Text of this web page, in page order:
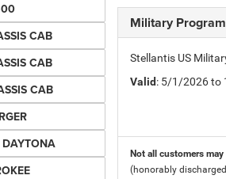
CAB
CAB
CAB
Military Program
Stellantis US
Valid: 5/1/2026 to
Not all customers
(honorably